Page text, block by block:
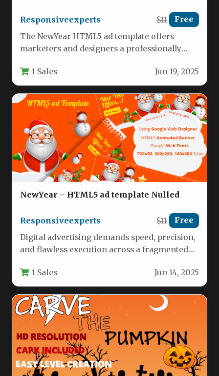
Responsiveexperts $11 Free
The NewYear HTML5 ad template offers
marketers and designers a professionally
holiday advertisements.…
1 Sales Jun 19, 2025
NewYear – HTML5 ad template Nulled
Responsiveexperts $11 Free
Digital advertising demands speed, precision,
and flawless execution across a fragmented
marketers,…
1 Sales Jun 14, 2025